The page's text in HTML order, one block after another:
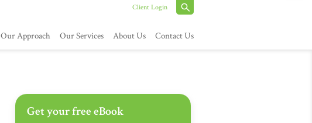
Client Login
Our Approach Our Services About Us Contact Us
Get your free eBook